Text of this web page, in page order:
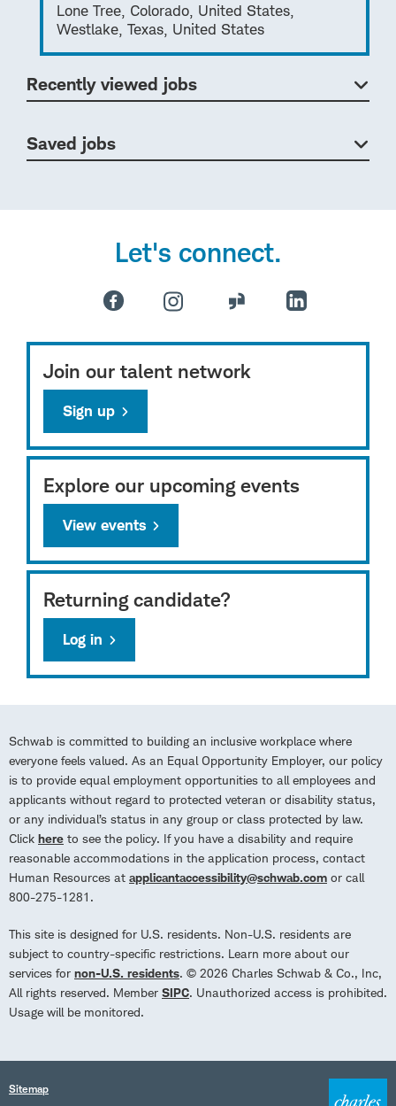
Lone Tree, Colorado, United States,
Westlake, Texas, United States
Recently viewed jobs
Saved jobs
Let's connect.
Join our talent network
Sign up
Explore our upcoming events
View events
Returning candidate?
Log in
Schwab is committed to building an inclusive workplace where
everyone feels valued. As an Equal Opportunity Employer, our policy
is to provide equal employment opportunities to all employees and
applicants without regard to protected veteran or disability status,
or any individual’s status in any group or class protected by law.
Click here to see the policy. If you have a disability and require
reasonable accommodations in the application process, contact
Human Resources at applicantaccessibility@schwab.com or call
800-275-1281.
This site is designed for U.S. residents. Non-U.S. residents are
subject to country-specific restrictions. Learn more about our
services for non-U.S. residents. © 2026 Charles Schwab & Co., Inc,
All rights reserved. Member SIPC. Unauthorized access is prohibited.
Usage will be monitored.
Sitemap